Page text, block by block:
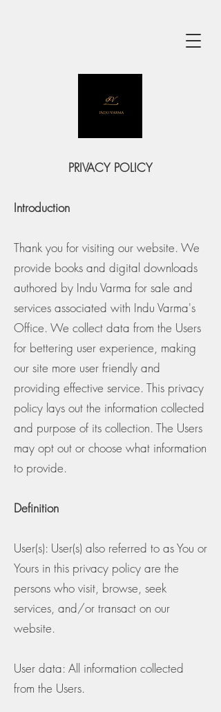
PRIVACY POLICY
Introduction
Thank you for visiting our website. We
provide books and digital downloads
authored by Indu Varma for sale and
services associated with Indu Varma's
Office. We collect data from the Users
for bettering user experience, making
our site more user friendly and
providing effective service. This privacy
policy lays out the information collected
and purpose of its collection. The Users
may opt out or choose what information
to provide.
Definition
User(s): User(s) also referred to as You or
Yours in this privacy policy are the
persons who visit, browse, seek
services, and/or transact on our
website.
User data: All information collected
from the Users.